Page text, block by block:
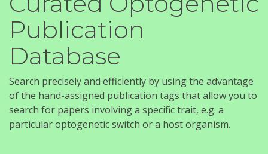
Publication
Database
Search precisely and efficiently by using the advantage
of the hand-assigned publication tags that allow you to
search for papers involving a specific trait, e.g. a
particular optogenetic switch or a host organism.